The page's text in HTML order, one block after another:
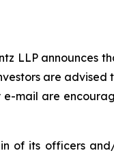
LLP
are
e-mail are
of its officers